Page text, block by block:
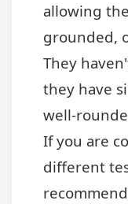
allowing
grounded,
They
they have
well-
If you are
different